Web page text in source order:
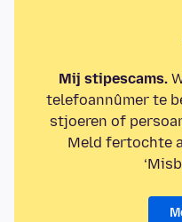
Mij stipescams.
telefoannûmer te
stjoeren of
Meld fertochte